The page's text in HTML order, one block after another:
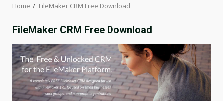
Home FileMaker CRM Free Download
FileMaker CRM Free Download